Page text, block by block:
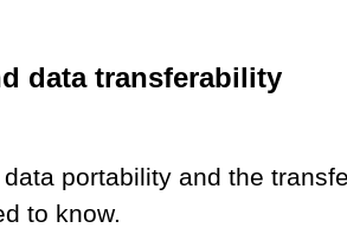
data transferability
portability and the
to know.